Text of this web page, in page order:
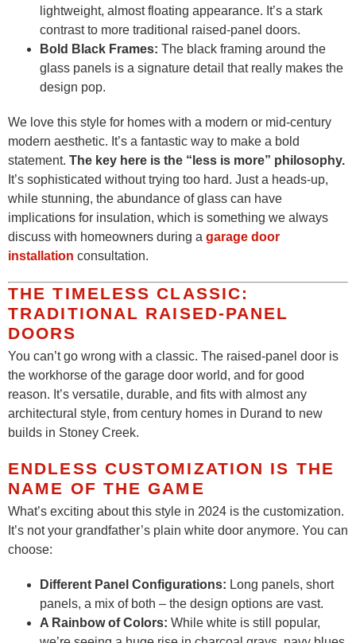
lightweight, almost floating appearance. It’s a stark
contrast to more traditional raised-panel doors.
Bold Black Frames: The black framing around the
glass panels is a signature detail that really makes the
design pop.
We love this style for homes with a modern or mid-century
modern aesthetic. It’s a fantastic way to make a bold
statement. The key here is the “less is more” philosophy.
It’s sophisticated without trying too hard. Just a heads-up,
while stunning, the abundance of glass can have
implications for insulation, which is something we always
discuss with homeowners during a garage door
installation consultation.
THE TIMELESS CLASSIC:
TRADITIONAL RAISED-PANEL
DOORS
You can’t go wrong with a classic. The raised-panel door is
the workhorse of the garage door world, and for good
reason. It’s versatile, durable, and fits with almost any
architectural style, from century homes in Durand to new
builds in Stoney Creek.
ENDLESS CUSTOMIZATION IS THE
NAME OF THE GAME
What’s exciting about this style in 2024 is the customization.
It’s not your grandfather’s plain white door anymore. You can
choose:
Different Panel Configurations: Long panels, short
panels, a mix of both – the design options are vast.
A Rainbow of Colors: While white is still popular,